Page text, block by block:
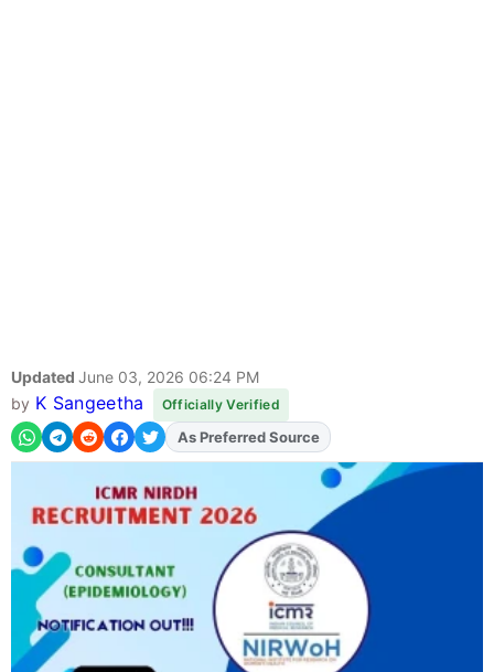
Updated June 03, 2026 06:24 PM
by K Sangeetha Officially Verified
AddFJAon
As Preferred Source